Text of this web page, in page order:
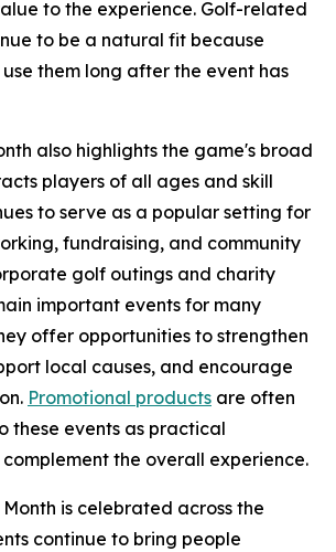
to the experience. Golf-related
to be a natural fit because
them long after the event has
also highlights the game's broad
players of all ages and skill
to serve as a popular setting for
fundraising, and community
golf outings and charity
important events for many
offer opportunities to strengthen
local causes, and encourage
Promotional products are often
these events as practical
the overall experience.
is celebrated across the
continue to bring people